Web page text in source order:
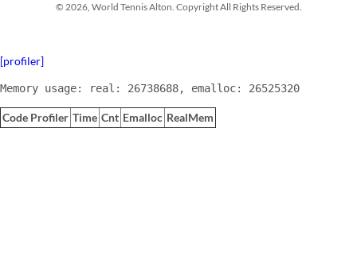
© 2026, World Tennis Alton. Copyright All Rights Reserved.
[profiler]
Memory usage: real: 26738688, emalloc: 26525320
Code Profiler Time Cnt Emalloc RealMem